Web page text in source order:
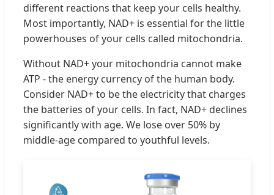
different reactions that keep your cells healthy.
Most importantly, NAD+ is essential for the little
powerhouses of your cells called mitochondria.
Without NAD+ your mitochondria cannot make
ATP - the energy currency of the human body.
Consider NAD+ to be the electricity that charges
the batteries of your cells. In fact, NAD+ declines
significantly with age. We lose over 50% by
middle-age compared to youthful levels.